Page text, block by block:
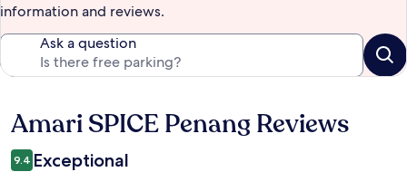
information and reviews.
Ask a question
Reviews
Amari SPICE Penang Reviews
9.4 Exceptional